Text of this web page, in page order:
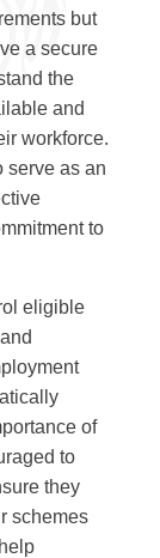
but
a secure
the
and
workforce.
serve as an
to
eligible
of
to
they
schemes